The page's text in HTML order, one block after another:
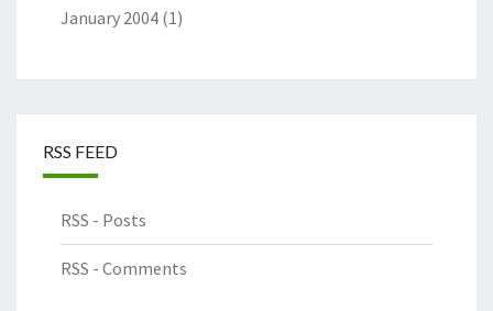
January 2004 (1)
RSS FEED
RSS - Posts
RSS - Comments